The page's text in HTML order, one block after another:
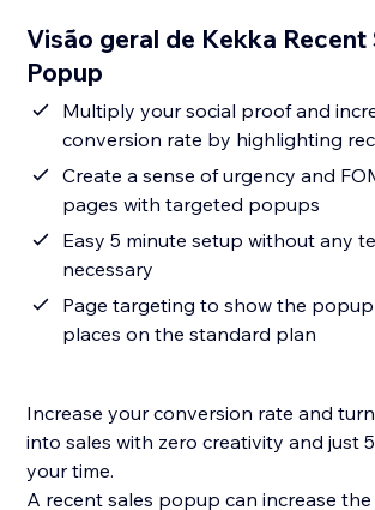
Visão geral de Kekka Recent
Popup
Multiply your social proof and
conversion rate by highlighting
Create a sense of urgency and
pages with targeted popups
Easy 5 minute setup without any
necessary
Page targeting to show the
places on the standard plan
Increase your conversion rate and
into sales with zero creativity and just
your time.
A recent sales popup can increase